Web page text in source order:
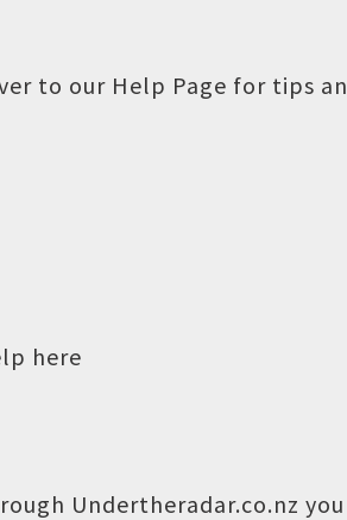
to our Help Page for tips
here
Undertheradar.co.nz